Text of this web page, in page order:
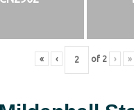
« ‹ of 2 › »